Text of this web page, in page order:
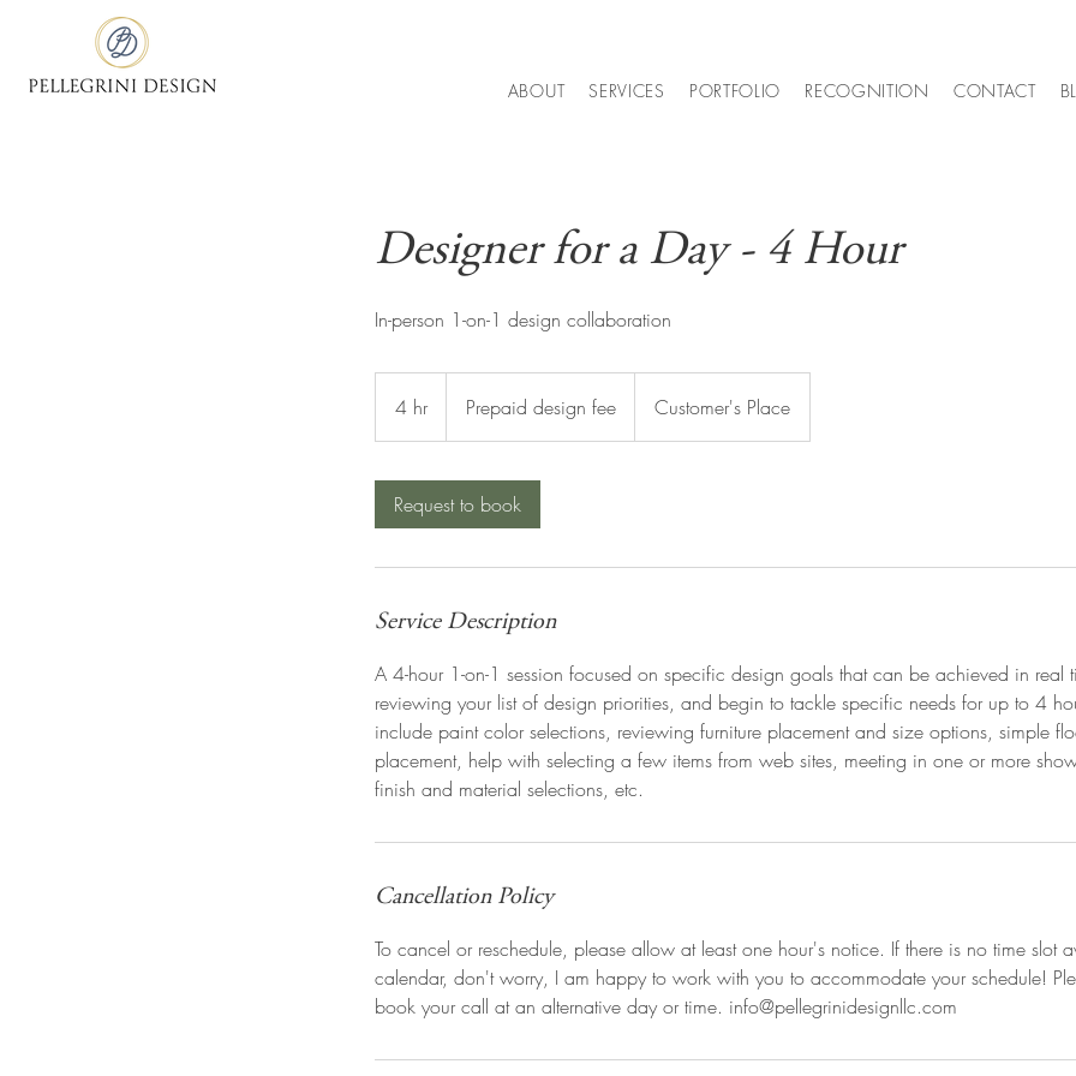
ABOUT SERVICES PORTFOLIO RECOGNITION CONTACT
Designer for a Day - 4 Hour
In-person 1-on-1 design collaboration
4 hr4
h
Prepaid design fee Customer's Place
Request to book
Service Description
A 4-hour 1-on-1 session focused on specific design goals that can be achieved in real
reviewing your list of design priorities, and begin to tackle specific needs for up to 4
include paint color selections, reviewing furniture placement and size options, simple
placement, help with selecting a few items from web sites, meeting in one or more
finish and material selections, etc.
Cancellation Policy
To cancel or reschedule, please allow at least one hour's notice. If there is no time slot
calendar, don't worry, I am happy to work with you to accommodate your schedule!
book your call at an alternative day or time. info@pellegrinidesignllc.com